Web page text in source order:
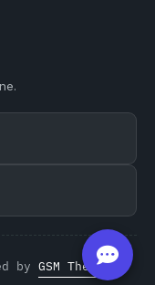
by GSM Theme